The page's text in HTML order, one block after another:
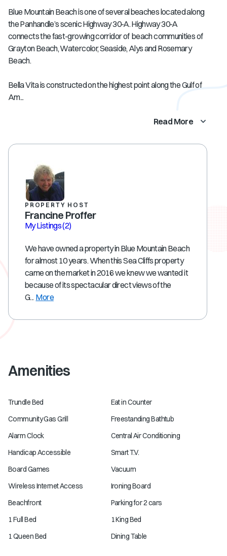
Blue Mountain Beach is one of several beaches located along
the Panhandle’s scenic Highway 30-A. Highway 30-A
connects the fast-growing corridor of beach communities of
Grayton Beach, Watercolor, Seaside, Alys and Rosemary
Beach.
Bella Vita is constructed on the highest point along the Gulf of
Am...
Read More
PROPERTY HOST
Francine Proffer
My Listings(2)
We have owned a property in Blue Mountain Beach
for almost 10 years. When this Sea Cliffs property
came on the market in 2016 we knew we wanted it
because of its spectacular direct views of the
G... More
Amenities
Trundle Bed
Eat in Counter
Community Gas Grill
Freestanding Bathtub
Alarm Clock
Central Air Conditioning
Handicap Accessible
Smart T.V.
Board Games
Vacuum
Wireless Internet Access
Ironing Board
Beachfront
Parking for 2 cars
1 Full Bed
1 King Bed
1 Queen Bed
Dining Table